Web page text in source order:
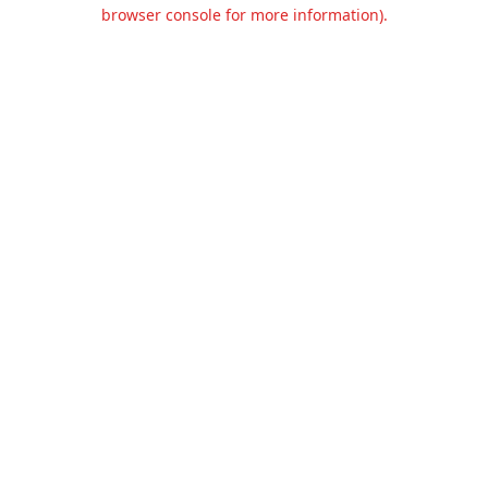
browser console for more information).